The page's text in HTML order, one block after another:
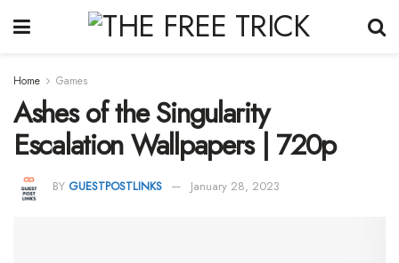
Home Games
Ashes of the Singularity
Escalation Wallpapers | 720p
BY GUESTPOSTLINKS January 28, 2023